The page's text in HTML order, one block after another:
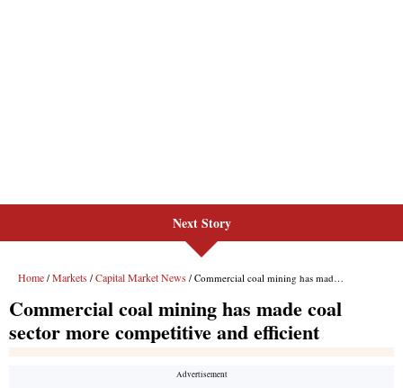
Next Story